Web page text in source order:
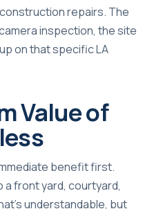
repairs. The
inspection, the site
on that specific LA
Value of
benefit first.
a front yard, courtyard,
understandable, but